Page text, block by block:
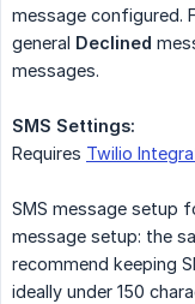
message configured.
general Declined
messages.
SMS Settings:
Requires Twilio
SMS message setup
message setup: the
recommend keeping
ideally under 150